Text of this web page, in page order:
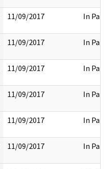
11/09/2017 In Part
11/09/2017 In Part
11/09/2017 In Part
11/09/2017 In Part
11/09/2017 In Part
11/09/2017 In Part